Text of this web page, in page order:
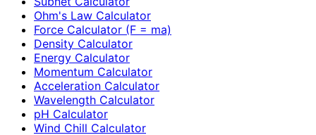
Ohm's Law Calculator
Force Calculator (F = ma)
Density Calculator
Energy Calculator
Momentum Calculator
Acceleration Calculator
Wavelength Calculator
pH Calculator
Wind Chill Calculator